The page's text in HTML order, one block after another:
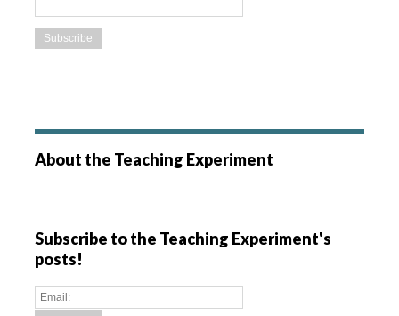
About the Teaching Experiment
Subscribe to the Teaching Experiment's
posts!